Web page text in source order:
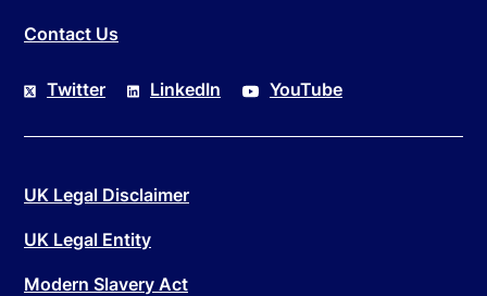
Contact Us
Twitter LinkedIn YouTube
UK Legal Disclaimer
UK Legal Entity
Modern Slavery Act